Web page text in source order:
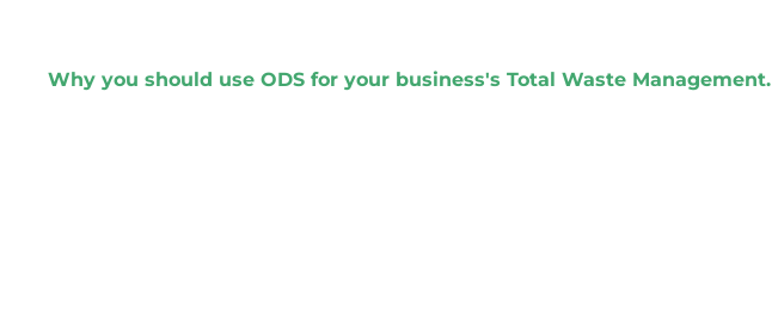
Why you should use ODS for your business's Total Waste Management.